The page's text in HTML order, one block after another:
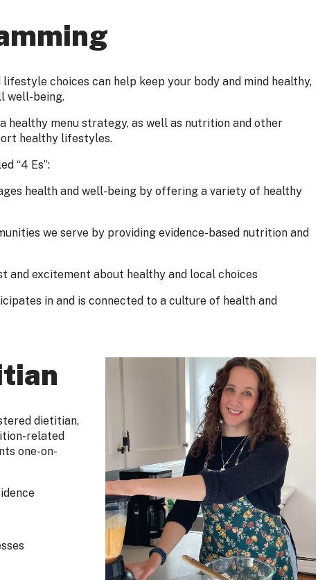
choices can help keep your body and mind healthy,
well-being.
healthy menu strategy, as well as nutrition and other
healthy lifestyles.
“4 Es”:
health and well-being by offering a variety of healthy
we serve by providing evidence-based nutrition and
and excitement about healthy and local choices
in and is connected to a culture of health and
dietitian,
related
one-on-